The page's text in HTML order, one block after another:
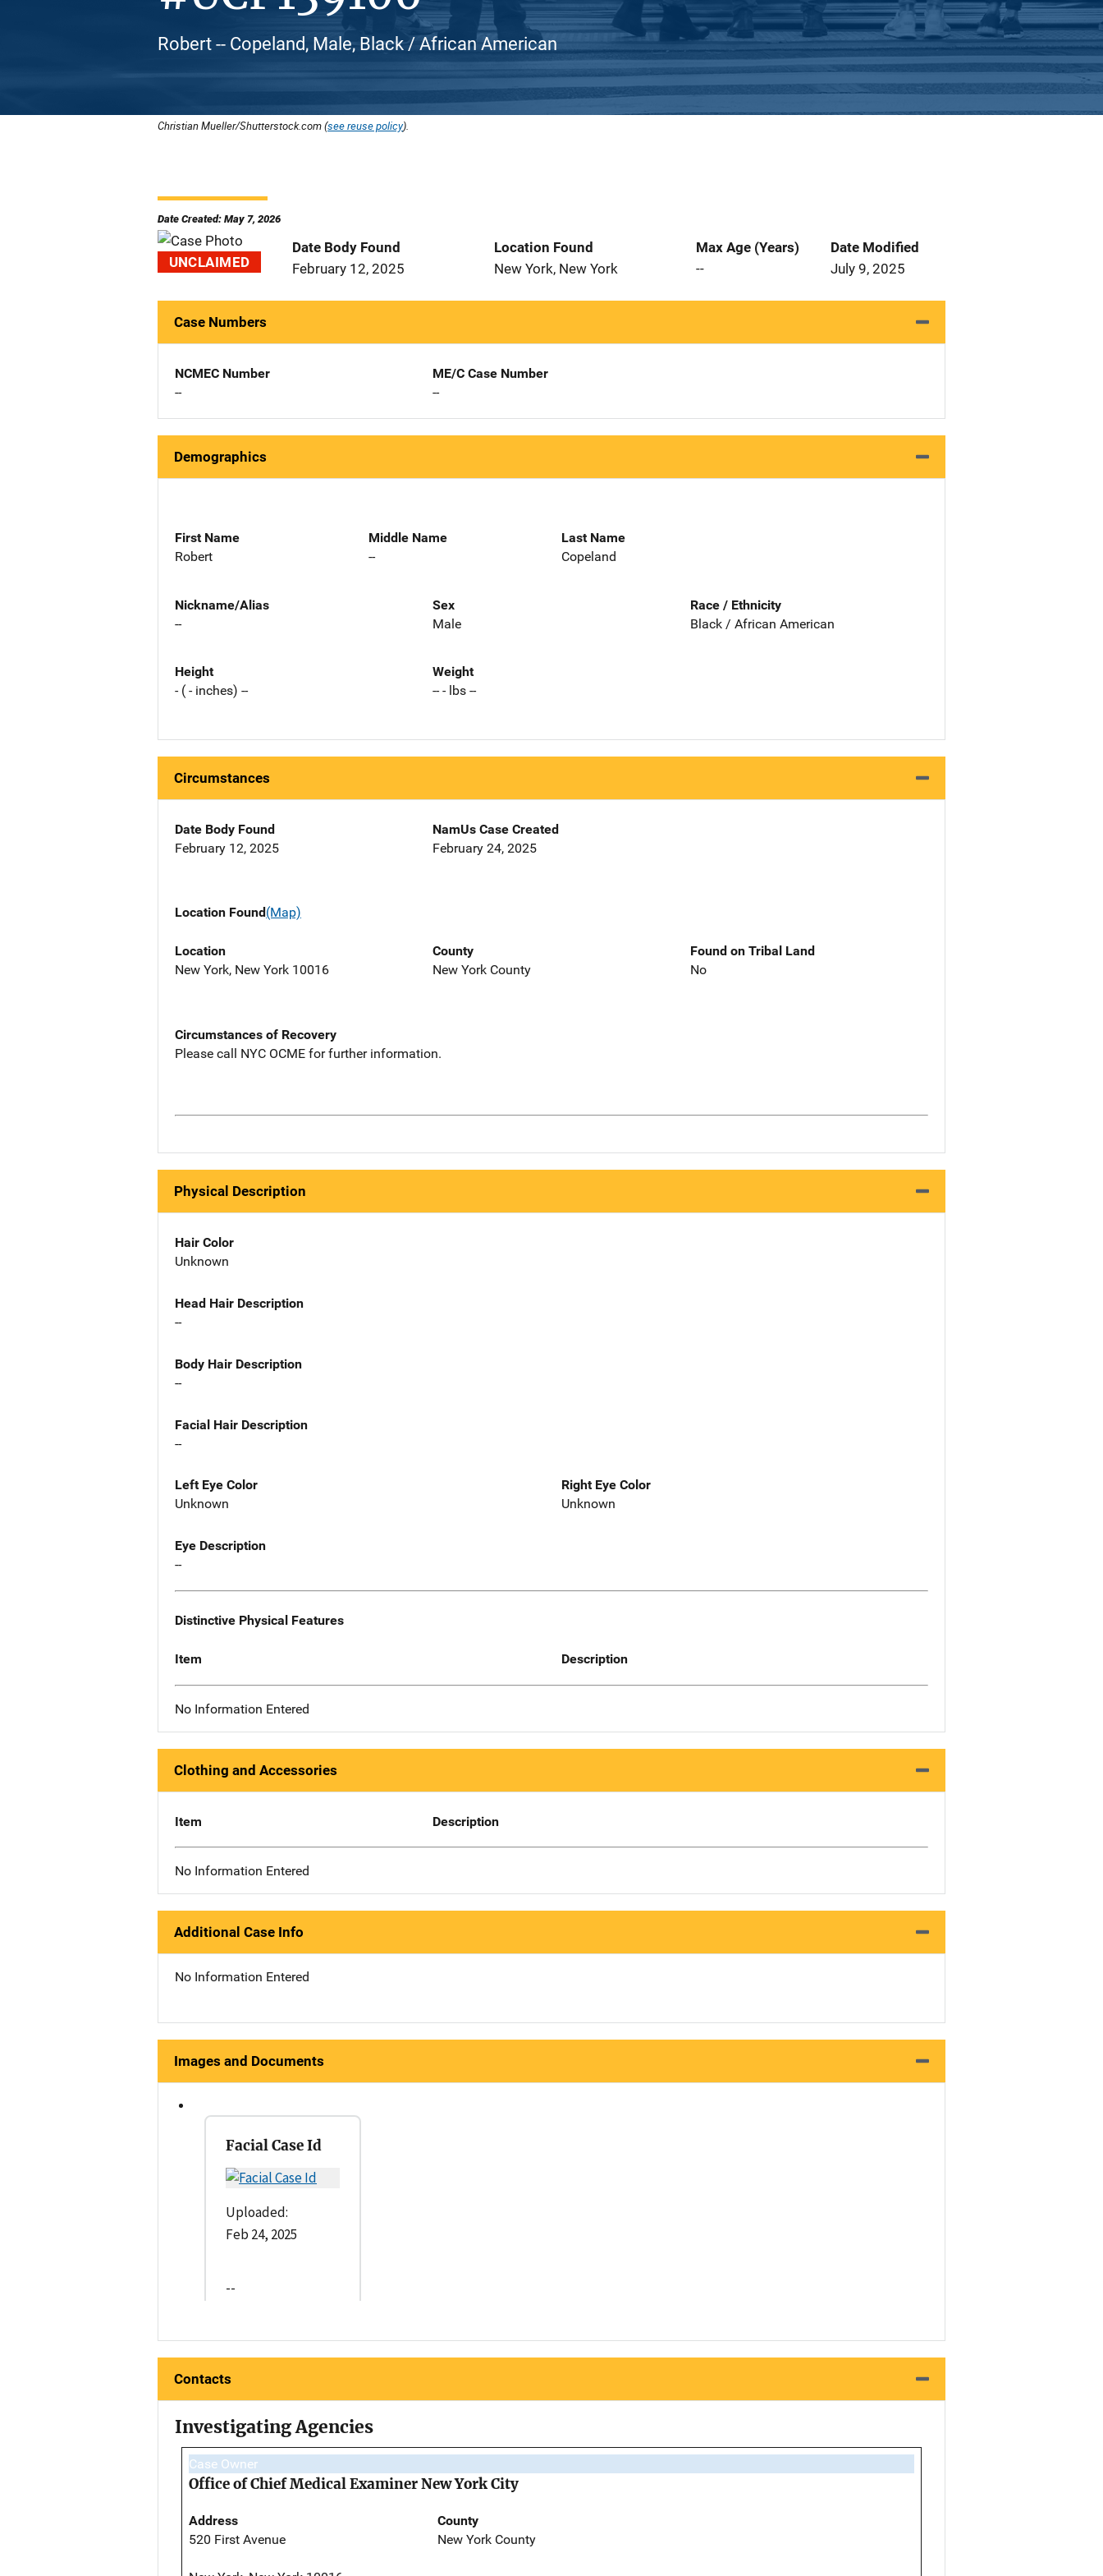
Robert -- Copeland, Male, Black / African American
Christian Mueller/Shutterstock.com (see reuse policy).
Date Created: May 7, 2026
UNCLAIMED
Date Body Found
February 12, 2025
Location Found
New York, New York
Max Age (Years)
--
Date Modified
July 9, 2025
Case Numbers
NCMEC Number
--
ME/C Case Number
--
Demographics
First Name
Robert
Middle Name
--
Last Name
Copeland
Nickname/Alias
--
Sex
Male
Race / Ethnicity
Black / African American
Height
- ( - inches) --
Weight
-- - lbs --
Circumstances
Date Body Found
February 12, 2025
NamUs Case Created
February 24, 2025
Location Found(Map)
Location
New York, New York 10016
County
New York County
Found on Tribal Land
No
Circumstances of Recovery
Please call NYC OCME for further information.
Physical Description
Hair Color
Unknown
Head Hair Description
--
Body Hair Description
--
Facial Hair Description
--
Left Eye Color
Unknown
Right Eye Color
Unknown
Eye Description
--
Distinctive Physical Features
Item Description
No Information Entered
Clothing and Accessories
Item Description
No Information Entered
Additional Case Info
No Information Entered
Images and Documents
Facial Case Id
Uploaded:
Feb 24, 2025
--
Contacts
Investigating Agencies
Case Owner
Office of Chief Medical Examiner New York City
Address
520 First Avenue
County
New York County